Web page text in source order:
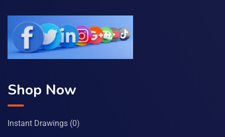
Shop Now
Instant Drawings (0)